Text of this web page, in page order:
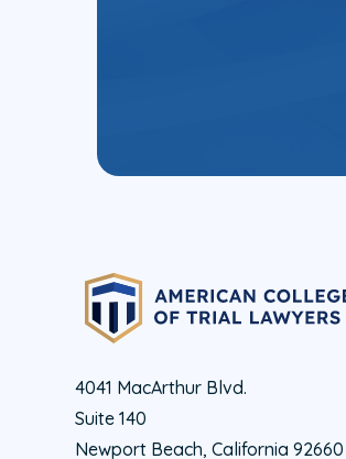
4041 MacArthur Blvd.
Suite 140
Newport Beach, California 92660